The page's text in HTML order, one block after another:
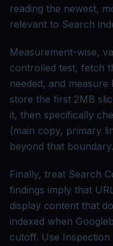
reading the newest,
relevant to Search
Measurement-wise,
controlled test, fetch
needed, and
store the first 2MB
it, then specifically
(main copy, primary
beyond that boundary.
Finally, treat Search
findings imply that
display content that
indexed when
cutoff. Use